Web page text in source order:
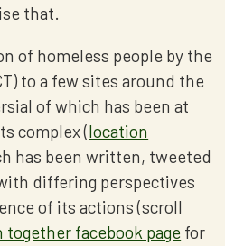
that.
of homeless people by the
to a few sites around the
of which has been at
complex (location
has been written, tweeted
differing perspectives
of its actions (scroll
together facebook page for